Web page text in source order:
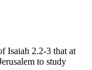
Isaiah 2.2-3 that at
to study